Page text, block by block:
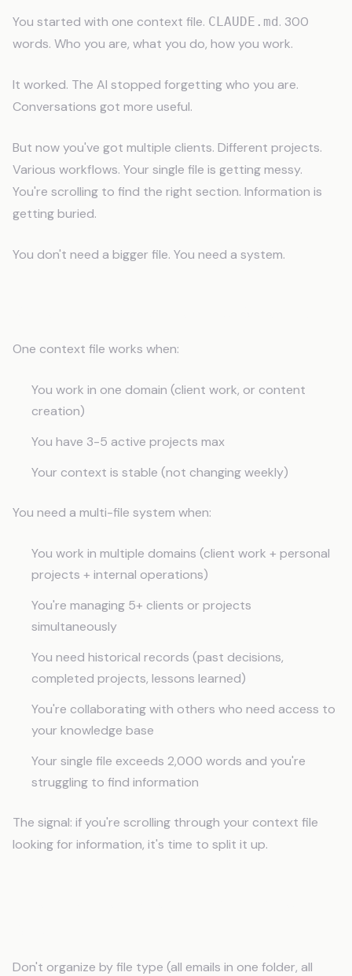
You started with one context file. CLAUDE.md. 300
words. Who you are, what you do, how you work.
It worked. The AI stopped forgetting who you are.
Conversations got more useful.
But now you've got multiple clients. Different projects.
Various workflows. Your single file is getting messy.
You're scrolling to find the right section. Information is
getting buried.
You don't need a bigger file. You need a system.
One context file works when:
You work in one domain (client work, or content
creation)
You have 3-5 active projects max
Your context is stable (not changing weekly)
You need a multi-file system when:
You work in multiple domains (client work + personal
projects + internal operations)
You're managing 5+ clients or projects
simultaneously
You need historical records (past decisions,
completed projects, lessons learned)
You're collaborating with others who need access to
your knowledge base
Your single file exceeds 2,000 words and you're
struggling to find information
The signal: if you're scrolling through your context file
looking for information, it's time to split it up.
Don't organize by file type (all emails in one folder, all